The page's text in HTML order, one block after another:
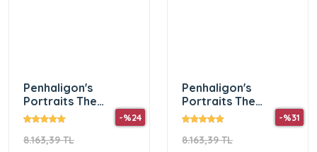
Penhaligon's
Portraits The
Uncompromising
Unisex Parfum
8.163,39 TL
-%24
Penhaligon's
Portraits The
Tragedy Of Lord
George Edp 75Ml
Unısex Parfum
8.163,39 TL
-%31